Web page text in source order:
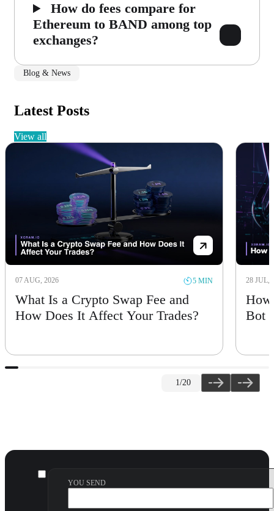
How do fees compare for
Ethereum to BAND among top
exchanges?
Blog & News
Latest Posts
view all
07 AUG, 2026 5 MIN
What Is a Crypto Swap Fee and
How Does It Affect Your Trades?
28 JUL,
How
Bot
1/20
YOU SEND